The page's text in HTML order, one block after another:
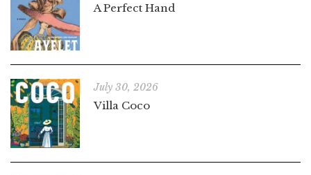
A Perfect Hand
July 30, 2026
Villa Coco